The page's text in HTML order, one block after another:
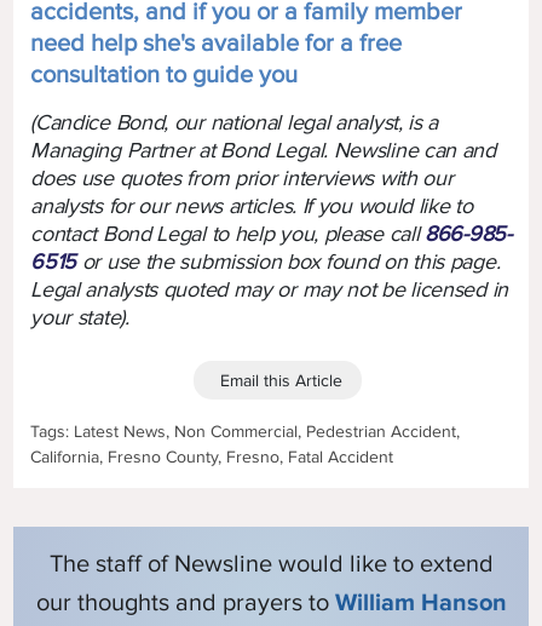
accidents, and if you or a family member
need help she's available for a free
consultation to guide you
(Candice Bond, our national legal analyst, is a
Managing Partner at Bond Legal. Newsline can and
does use quotes from prior interviews with our
analysts for our news articles. If you would like to
contact Bond Legal to help you, please call866-985-
6515or use the submission box found on this page.
Legal analysts quoted may or may not be licensed in
your state).
Tags: Latest News, Non Commercial, Pedestrian Accident,
California, Fresno County, Fresno, Fatal Accident
Email this Article
The staff of Newsline would like to extend
our thoughts and prayers to William Hanson